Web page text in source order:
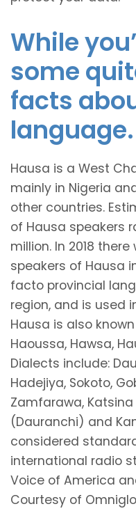
While
some
facts
language.
Hausa is a West
mainly in Nigeria
other countries.
of Hausa speakers
million. In 2018
speakers of Hausa
facto provincial
region, and is used
Hausa is also
Haoussa, Hawsa,
Dialects include:
Hadejiya, Sokoto,
Zamfarawa,
(Dauranchi) and
considered
international radio
Voice of America
Courtesy of